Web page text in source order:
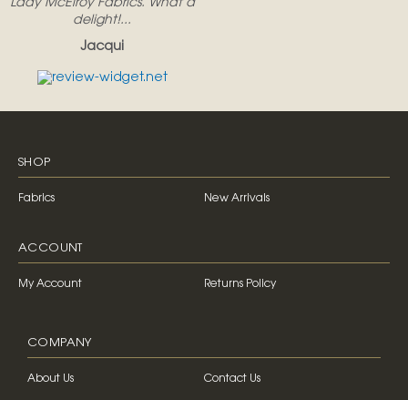
Lady McElroy Fabrics. What a
delight!...
Jacqui
SHOP
Fabrics New Arrivals
ACCOUNT
My Account Returns Policy
COMPANY
About Us Contact Us